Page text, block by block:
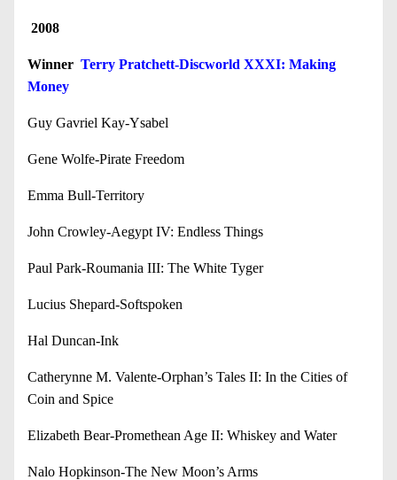
2008
Winner Terry Pratchett-Discworld XXXI: Making
Money
Guy Gavriel Kay-Ysabel
Gene Wolfe-Pirate Freedom
Emma Bull-Territory
John Crowley-Aegypt IV: Endless Things
Paul Park-Roumania III: The White Tyger
Lucius Shepard-Softspoken
Hal Duncan-Ink
Catherynne M. Valente-Orphan’s Tales II: In the Cities of
Coin and Spice
Elizabeth Bear-Promethean Age II: Whiskey and Water
Nalo Hopkinson-The New Moon’s Arms